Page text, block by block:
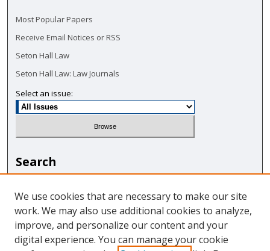
Most Popular Papers
Receive Email Notices or RSS
Seton Hall Law
Seton Hall Law: Law Journals
Select an issue:
Search
Select context to search:
We use cookies that are necessary to make our site
work. We may also use additional cookies to analyze,
improve, and personalize our content and your
digital experience. You can manage your cookie